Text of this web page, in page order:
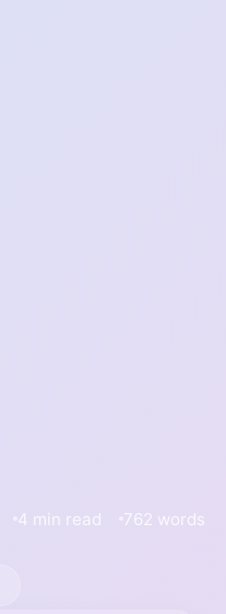
4 min read 762 words